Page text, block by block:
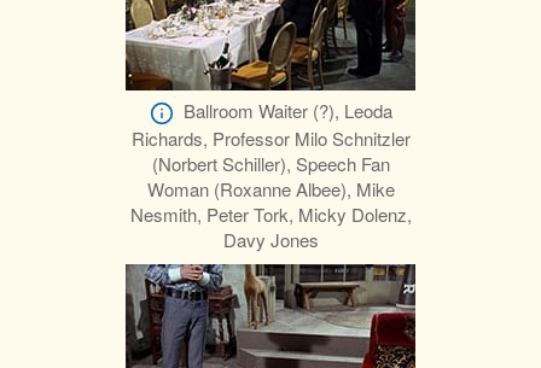
Ballroom Waiter (?), Leoda
Richards, Professor Milo Schnitzler
(Norbert Schiller), Speech Fan
Woman (Roxanne Albee), Mike
Nesmith, Peter Tork, Micky Dolenz,
Davy Jones